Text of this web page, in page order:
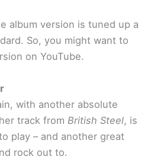
album version is tuned up a
So, you might want to
on YouTube.
with another absolute
track from British Steel, is
play – and another great
rock out to.